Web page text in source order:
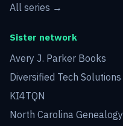
All series →
Sister network
Avery J. Parker Books
Diversified Tech Solutions
KI4TQN
North Carolina Genealogy